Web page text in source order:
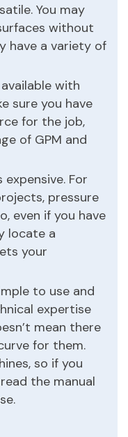
You may
without
have a variety of
with
sure you have
for the job,
of GPM and
expensive. For
pressure
even if you have
locate a
your
to use and
expertise
mean there
for them.
so if you
the manual